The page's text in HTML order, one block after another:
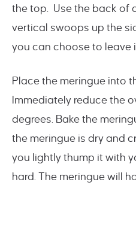
the top. Use the back of
vertical swoops up the
you can choose to leave
Place the meringue into
Immediately reduce the
degrees. Bake the
the meringue is dry and
you lightly thump it with
hard. The meringue will